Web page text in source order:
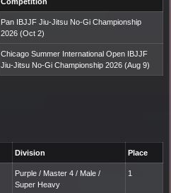
Pan IBJJF Jiu-Jitsu No-Gi Championship
2026 (Oct 2)
Chicago Summer International Open IBJJF
Jiu-Jitsu No-Gi Championship 2026 (Aug 9)
Division Place
Purple / Master 4 / Male /
Super Heavy
1